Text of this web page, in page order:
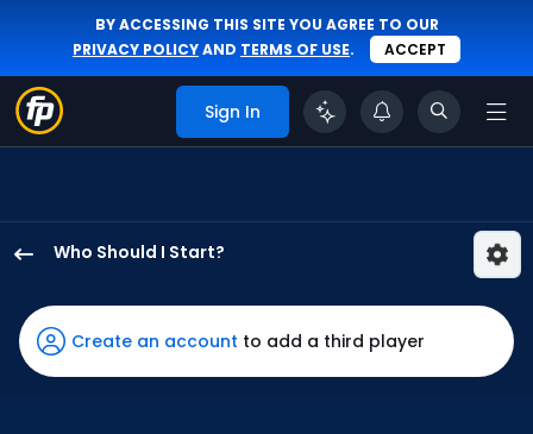
BY ACCESSING THIS SITE YOU AGREE TO OUR
PRIVACY POLICYAND TERMS OF USE. ACCEPT
Sign In
Who Should I Start?
Littell
has
100
Create an account to add a third player